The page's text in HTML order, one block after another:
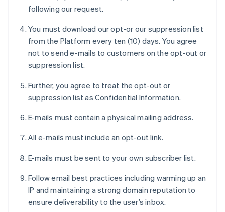
following our request.
You must download our opt-or our suppression list
from the Platform every ten (10) days. You agree
not to send e-mails to customers on the opt-out or
suppression list.
Further, you agree to treat the opt-out or
suppression list as Confidential Information.
E-mails must contain a physical mailing address.
All e-mails must include an opt-out link.
E-mails must be sent to your own subscriber list.
Follow email best practices including warming up an
IP and maintaining a strong domain reputation to
ensure deliverability to the user’s inbox.